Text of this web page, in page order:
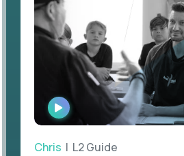
WATCH
INTERVIEW
Chris | L2 Guide